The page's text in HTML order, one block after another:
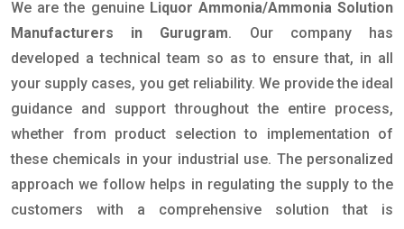
We are the genuine Liquor Ammonia/Ammonia Solution
Manufacturers in Gurugram. Our company has
developed a technical team so as to ensure that, in all
your supply cases, you get reliability. We provide the ideal
guidance and support throughout the entire process,
whether from product selection to implementation of
these chemicals in your industrial use. The personalized
approach we follow helps in regulating the supply to the
customers with a comprehensive solution that is